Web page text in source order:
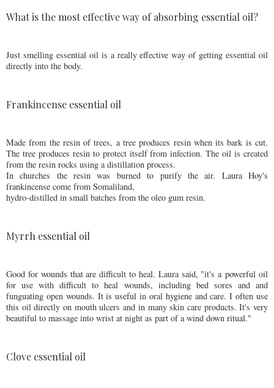
What is the most effective way of absorbing essential oil?
Just smelling essential oil is a really effective way of getting essential oil
directly into the body.
Frankincense essential oil
Made from the resin of trees, a tree produces resin when its bark is cut.
The tree produces resin to protect itself from infection. The oil is created
from the resin rocks using a distillation process.
In churches the resin was burned to purify the air. Laura Hoy's
frankincense come from Somaliland,
hydro-distilled in small batches from the oleo gum resin.
Myrrh essential oil
Good for wounds that are difficult to heal. Laura said, "it's a powerful oil
for use with difficult to heal wounds, including bed sores and and
funguating open wounds. It is useful in oral hygiene and care. I often use
this oil directly on mouth ulcers and in many skin care products. It's very
beautiful to massage into wrist at night as part of a wind down ritual."
Clove essential oil